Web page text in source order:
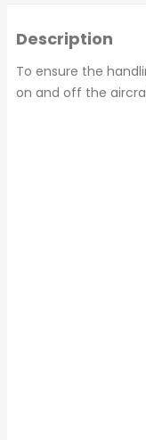
Description
To ensure the
on and off the